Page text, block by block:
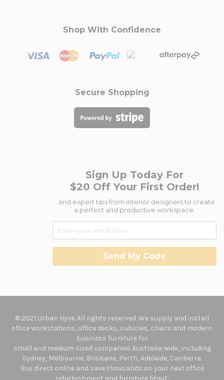
Shop With Confidence
Secure Shopping
Sign Up Today For
$20 Off Your First Order!
...and expert tips from interior designers to create
a perfect and productive workspace.
Send My Code
© 2021 Urban Hyve. All rights reserved. We supply and install
office workstations, office desks, cubicles, chairs and modern
business furniture for
small and medium-sized companies Australia-wide, including
Sydney, Melbourne, Brisbane, Perth, Adelaide, Canberra.
Buy direct online and save thousands on your next office
refurbishment and furniture fitout.